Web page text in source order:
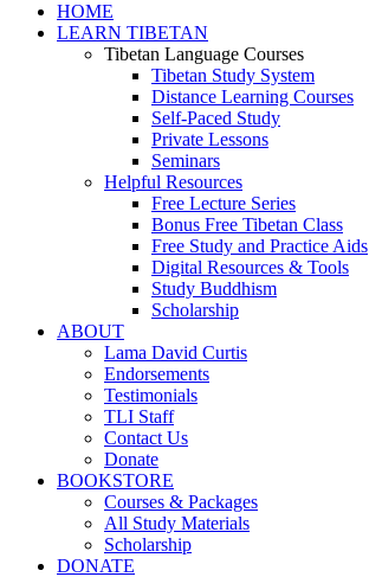
HOME
LEARN TIBETAN
Tibetan Language Courses
Tibetan Study System
Distance Learning Courses
Self-Paced Study
Private Lessons
Seminars
Helpful Resources
Free Lecture Series
Bonus Free Tibetan Class
Free Study and Practice Aids
Digital Resources & Tools
Study Buddhism
Scholarship
ABOUT
Lama David Curtis
Endorsements
Testimonials
TLI Staff
Contact Us
Donate
BOOKSTORE
Courses & Packages
All Study Materials
Scholarship
DONATE